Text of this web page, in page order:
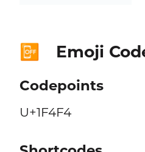
📴 Emoji
Codepoints
U+1F4F4